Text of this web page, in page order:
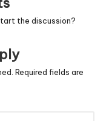
the discussion?
Required fields are